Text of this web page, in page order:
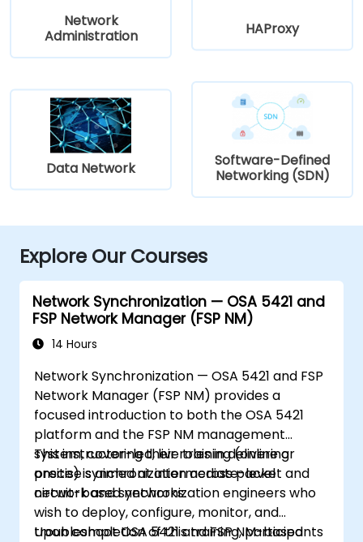
Network
Administration
HAProxy
Data Network
Software-Defined
Networking (SDN)
Explore Our Courses
Network Synchronization — OSA 5421 and
FSP Network Manager (FSP NM)
14 Hours
Network Synchronization — OSA 5421 and FSP
Network Manager (FSP NM) provides a
focused introduction to both the OSA 5421
platform and the FSP NM management
system, covering their roles in delivering
precise synchronization across packet and
circuit-based networks.
This instructor-led, live training (online or
onsite) is aimed at intermediate-level
network and synchronization engineers who
wish to deploy, configure, monitor, and
troubleshoot OSA 5421 and FSP NM-based
Upon completion of this training, participants